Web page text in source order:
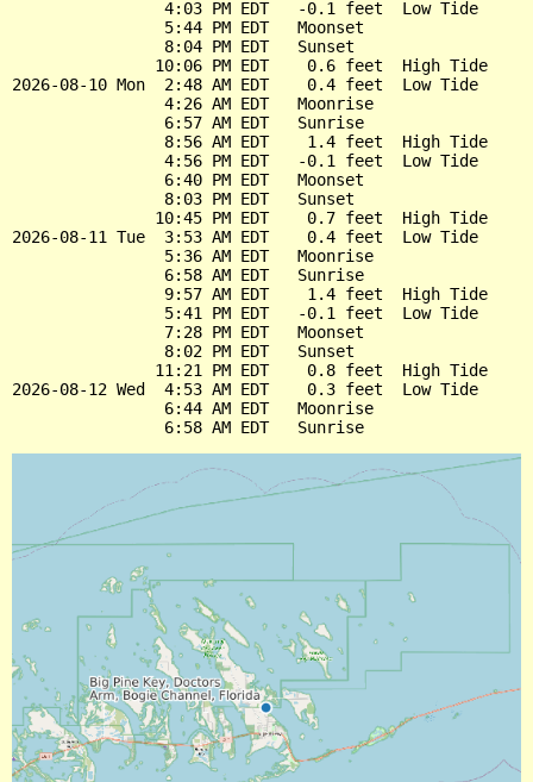
                4:03 PM EDT   -0.1 feet  Low Tide
                5:44 PM EDT   Moonset
                8:04 PM EDT   Sunset
               10:06 PM EDT    0.6 feet  High Tide
2026-08-10 Mon  2:48 AM EDT    0.4 feet  Low Tide
                4:26 AM EDT   Moonrise
                6:57 AM EDT   Sunrise
                8:56 AM EDT    1.4 feet  High Tide
                4:56 PM EDT   -0.1 feet  Low Tide
                6:40 PM EDT   Moonset
                8:03 PM EDT   Sunset
               10:45 PM EDT    0.7 feet  High Tide
2026-08-11 Tue  3:53 AM EDT    0.4 feet  Low Tide
                5:36 AM EDT   Moonrise
                6:58 AM EDT   Sunrise
                9:57 AM EDT    1.4 feet  High Tide
                5:41 PM EDT   -0.1 feet  Low Tide
                7:28 PM EDT   Moonset
                8:02 PM EDT   Sunset
               11:21 PM EDT    0.8 feet  High Tide
2026-08-12 Wed  4:53 AM EDT    0.3 feet  Low Tide
                6:44 AM EDT   Moonrise